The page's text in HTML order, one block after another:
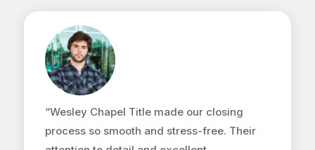
“Wesley Chapel Title made our closing
process so smooth and stress-free. Their